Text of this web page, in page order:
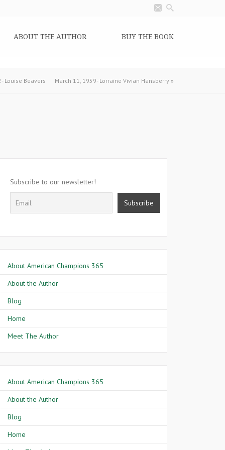
ABOUT THE AUTHOR BUY THE BOOK
Louise Beavers March 11, 1959- Lorraine Vivian Hansberry »
Subscribe to our newsletter!
About American Champions 365
About the Author
Blog
Home
Meet The Author
About American Champions 365
About the Author
Blog
Home